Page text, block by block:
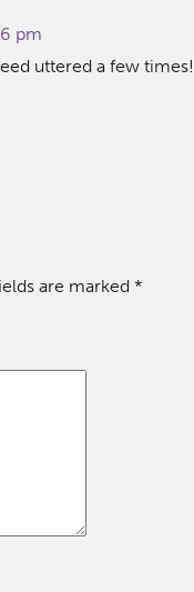
pm
uttered a few times!
are marked *